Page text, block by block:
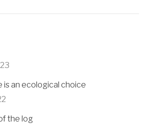
is an ecological choice
the log